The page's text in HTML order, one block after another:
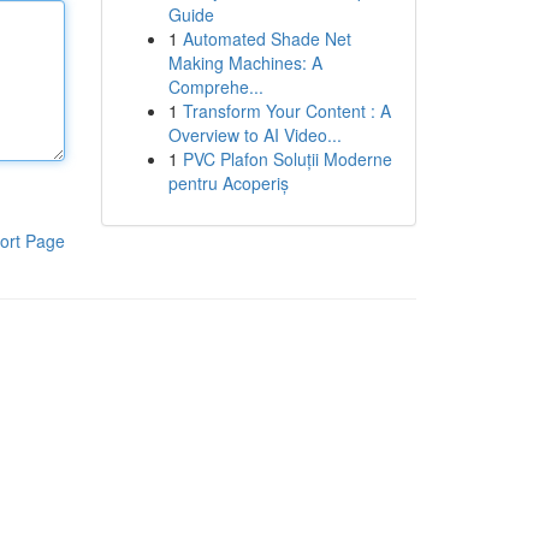
Page
Guide
1 Automated Shade Net
Making Machines: A
Comprehe...
1 Transform Your Content : A
Overview to AI Video...
1 PVC Plafon Soluții Moderne
pentru Acoperiș